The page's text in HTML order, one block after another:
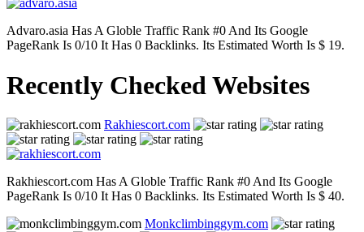
Advaro.asia Has A Globle Traffic Rank #0 And Its Google
PageRank Is 0/10 It Has 0 Backlinks. Its Estimated Worth Is $ 19.
Recently Checked Websites
Rakhiescort.com
Rakhiescort.com Has A Globle Traffic Rank #0 And Its Google
PageRank Is 0/10 It Has 0 Backlinks. Its Estimated Worth Is $ 40.
Monkclimbinggym.com